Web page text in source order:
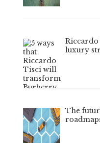
Riccardo
luxury
The